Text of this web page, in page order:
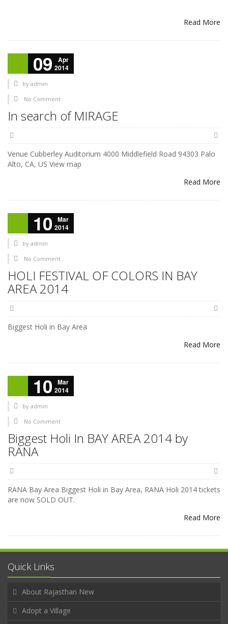
Read More
09
Apr
2014
by admin
No Comment
In search of MIRAGE
Venue Cubberley Auditorium 4000 Middlefield Road 94303 Palo
Alto, CA, US View map
Read More
10
Mar
2014
by admin
No Comment
HOLI FESTIVAL OF COLORS IN BAY
AREA 2014
Biggest Holi in Bay Area
Read More
10
Mar
2014
by admin
No Comment
Biggest Holi In BAY AREA 2014 by
RANA
RANA Bay Area Biggest Holi in Bay Area, RANA Holi 2014 tickets
are now SOLD OUT.
Read More
Quick Links
About Rajasthan New
Adopt a Village